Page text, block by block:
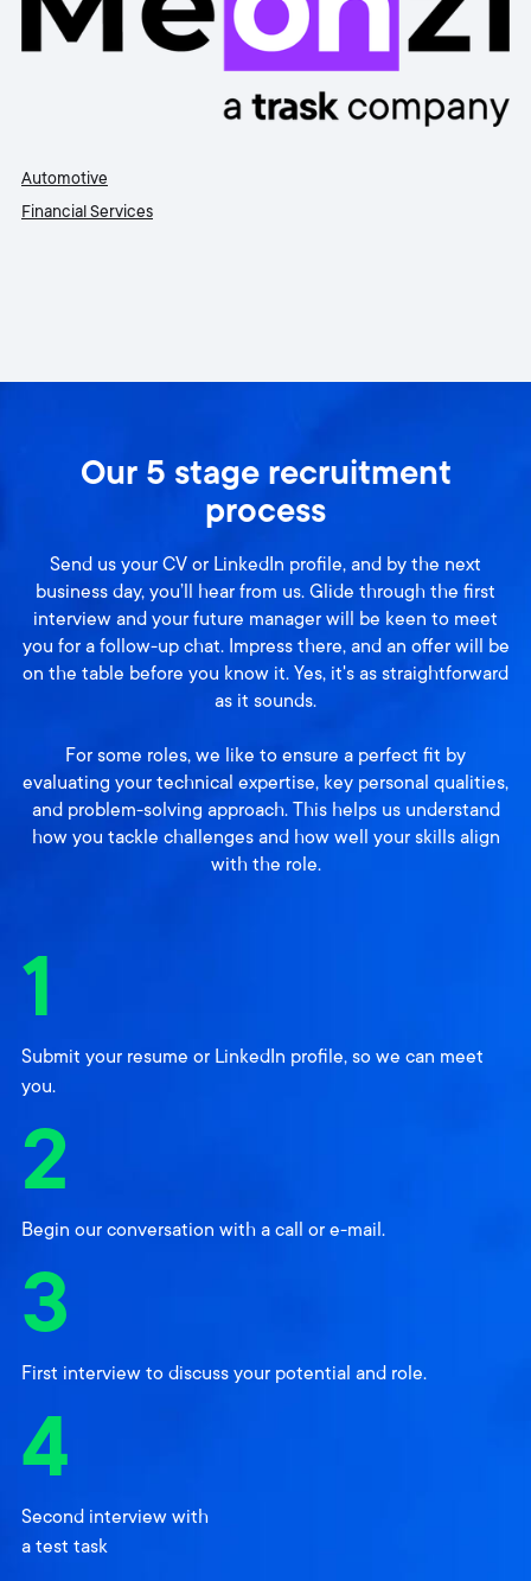
Automotive
Financial Services
Our 5 stage recruitment
process
Send us your CV or LinkedIn profile, and by the next
business day, you’ll hear from us. Glide through the first
interview and your future manager will be keen to meet
you for a follow-up chat. Impress there, and an offer will be
on the table before you know it. Yes, it's as straightforward
as it sounds.
For some roles, we like to ensure a perfect fit by
evaluating your technical expertise, key personal qualities,
and problem-solving approach. This helps us understand
how you tackle challenges and how well your skills align
with the role.
1
Submit your resume or LinkedIn profile, so we can meet
you.
2
Begin our conversation with a call or e-mail.
3
First interview to discuss your potential and role.
4
Second interview with
a test task